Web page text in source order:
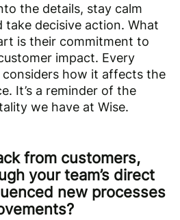
the details, stay calm
take decisive action. What
is their commitment to
impact. Every
considers how it affects the
It’s a reminder of the
we have at Wise.
from customers,
your team’s direct
new processes